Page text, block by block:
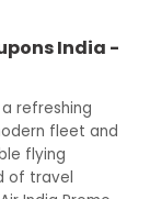
India -
refreshing
fleet and
flying
of travel